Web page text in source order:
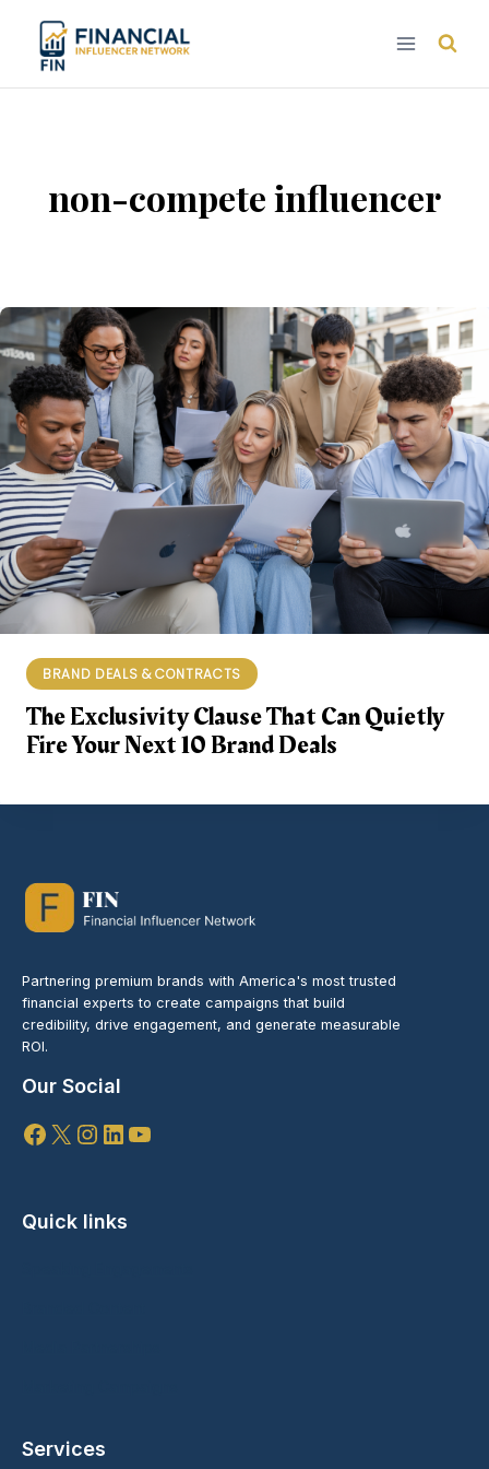
content
non-compete influencer
BRAND DEALS & CONTRACTS
The Exclusivity Clause That Can Quietly
Fire Your Next 10 Brand Deals
Partnering premium brands with America's most trusted
financial experts to create campaigns that build
credibility, drive engagement, and generate measurable
ROI.
Our Social
Facebook
X Instagram
LinkedIn
YouTube
Quick links
Services